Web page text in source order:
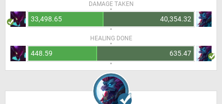
DAMAGE TAKEN
33,498.65 40,354.32
HEALING DONE
448.59 635.47